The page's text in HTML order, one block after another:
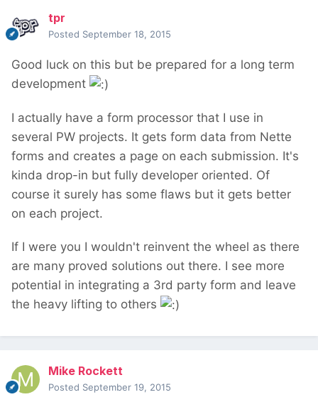
tpr
Posted September 18, 2015
Good luck on this but be prepared for a long term
development
I actually have a form processor that I use in
several PW projects. It gets form data from Nette
forms and creates a page on each submission. It's
kinda drop-in but fully developer oriented. Of
course it surely has some flaws but it gets better
on each project.
If I were you I wouldn't reinvent the wheel as there
are many proved solutions out there. I see more
potential in integrating a 3rd party form and leave
the heavy lifting to others
Mike Rockett
Posted September 19, 2015